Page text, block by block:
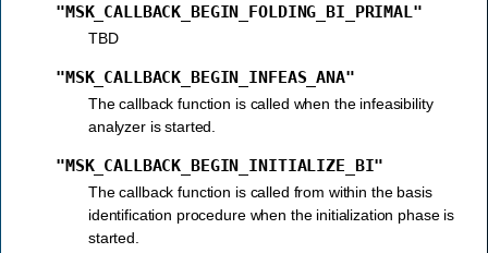
"MSK_CALLBACK_BEGIN_FOLDING_BI_PRIMAL"
TBD
"MSK_CALLBACK_BEGIN_INFEAS_ANA"
The callback function is called when the infeasibility
analyzer is started.
"MSK_CALLBACK_BEGIN_INITIALIZE_BI"
The callback function is called from within the basis
identification procedure when the initialization phase is
started.